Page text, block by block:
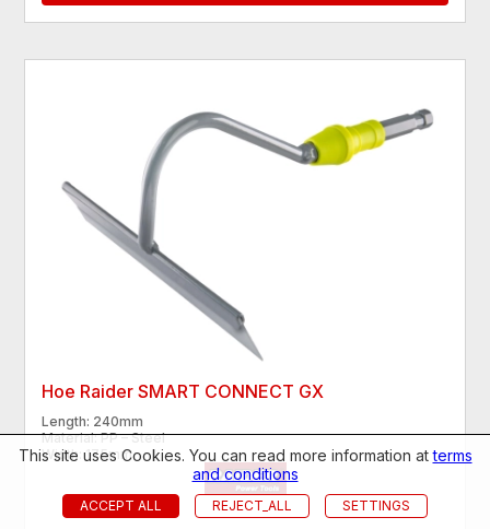
Hoe Raider SMART CONNECT GX
Length: 240mm
Material: PP – Steel
Width: 175mm
€5.11
This site uses Cookies. You can read more information atterms
and conditions
ACCEPT ALL REJECT_ALL SETTINGS